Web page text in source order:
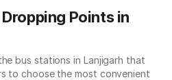
Points in
bus stations in Lanjigarh that
to choose the most convenient